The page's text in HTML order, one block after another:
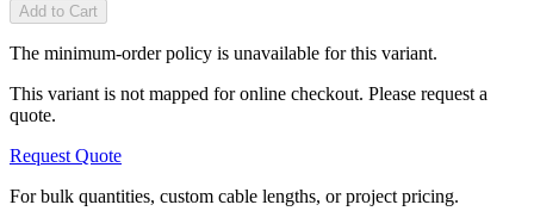
Add to Cart
The minimum-order policy is unavailable for this variant.
This variant is not mapped for online checkout. Please request a
quote.
Request Quote
For bulk quantities, custom cable lengths, or project pricing.